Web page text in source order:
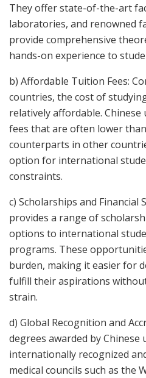
They offer state-of-the-art
laboratories, and renowned
provide comprehensive
hands-on experience to
b) Affordable Tuition Fees:
countries, the cost of
relatively affordable.
fees that are often lower
counterparts in other
option for international
constraints.
c) Scholarships and Financial
provides a range of
options to international
programs. These
burden, making it easier for
fulfill their aspirations
strain.
d) Global Recognition and
degrees awarded by Chinese
internationally recognized
medical councils such as the